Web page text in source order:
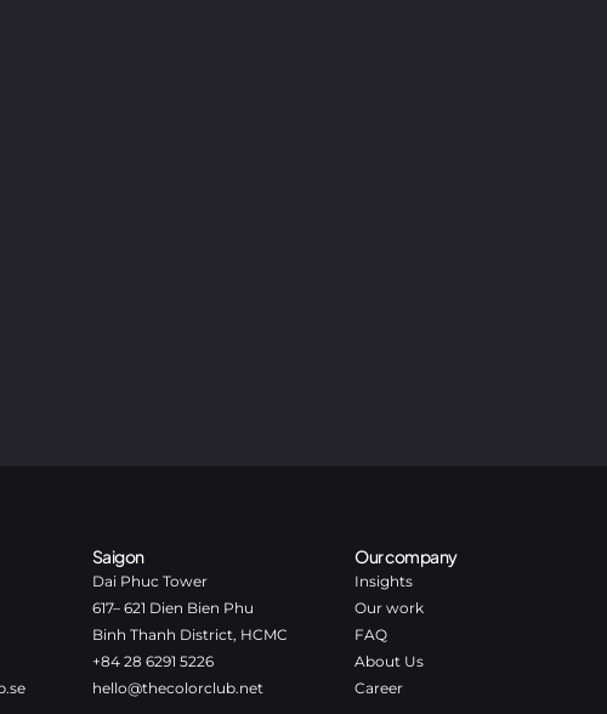
Saigon
Dai Phuc Tower
617– 621 Dien Bien Phu
Binh Thanh District, HCMC
+84 28 6291 5226
hello@thecolorclub.net
Our company
Insights
Our work
FAQ
About Us
Career